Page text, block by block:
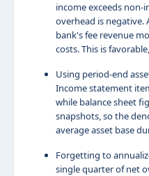
income exceeds non-
overhead is negative.
bank's fee revenue
costs. This is
Using period-end
Income statement
while balance sheet
snapshots, so the
average asset base
Forgetting to
single quarter of net